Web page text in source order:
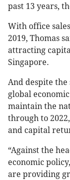
past 13 years,
With office
2019, Thomas
attracting
Singapore.
And despite
global
maintain the
through to
and capital
“Against the
economic
are providing